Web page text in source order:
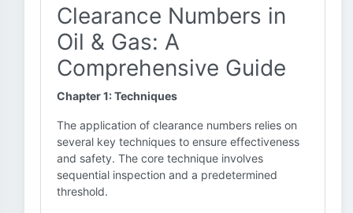
Clearance Numbers in
Oil & Gas: A
Comprehensive Guide
Chapter 1: Techniques
The application of clearance numbers relies on
several key techniques to ensure effectiveness
and safety. The core technique involves
sequential inspection and a predetermined
threshold.